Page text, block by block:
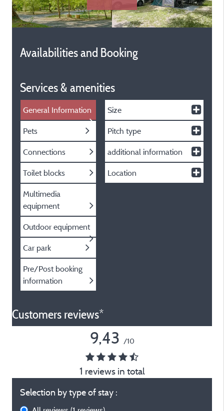
Availabilities and Booking
Services & amenities
General Information
Pets
Connections
Toilet blocks
Multimedia
equipment
Outdoor equipment
Car park
Pre/Post booking
information
Size
Pitch type
additional information
Location
Customers reviews*
9,43 /10
1 reviews in total
Selection by type of stay :